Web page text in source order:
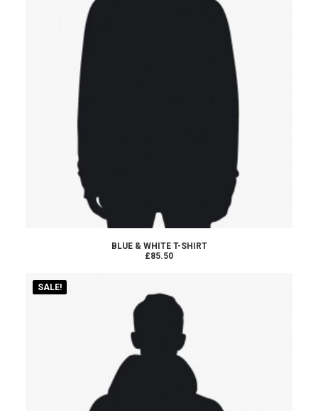
ADD TO CART
BLUE & WHITE T-SHIRT
£85.50
SALE!